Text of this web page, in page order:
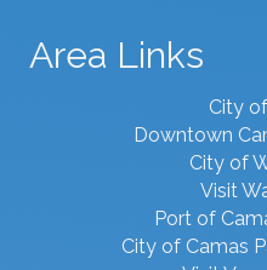
Area Links
City
Downtown
City of
Visit
Port of
City of Camas